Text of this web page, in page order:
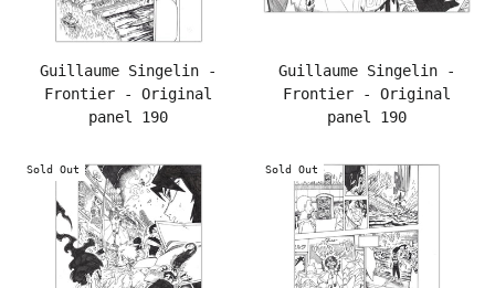
Guillaume Singelin -
Frontier - Original
panel 190
Guillaume Singelin -
Frontier - Original
panel 190
Sold Out Sold Out